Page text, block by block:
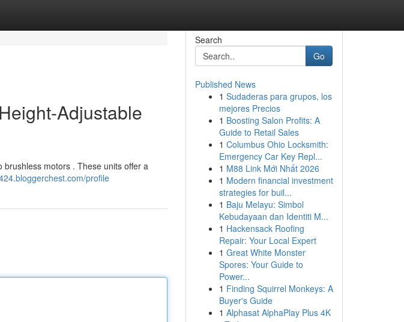
Adjustable
motors . These units offer a
profile
Search
Go
Published News
1 Sudaderas para grupos, los
mejores Precios
1 Boosting Salon Profits: A
Guide to Retail Sales
1 Columbus Ohio Locksmith:
Emergency Car Key Repl...
1 M88 Link Mới Nhất 2026
1 Modern financial investment
strategies for buil...
1 Baju Melayu: Simbol
Kebudayaan dan Identiti M...
1 Hackensack Roofing
Repair: Your Local Expert
1 Great White Monster
Spores: Your Guide to
Power...
1 Finding Squirrel Monkeys: A
Buyer's Guide
1 Alphasat AlphaPlay Plus 4K